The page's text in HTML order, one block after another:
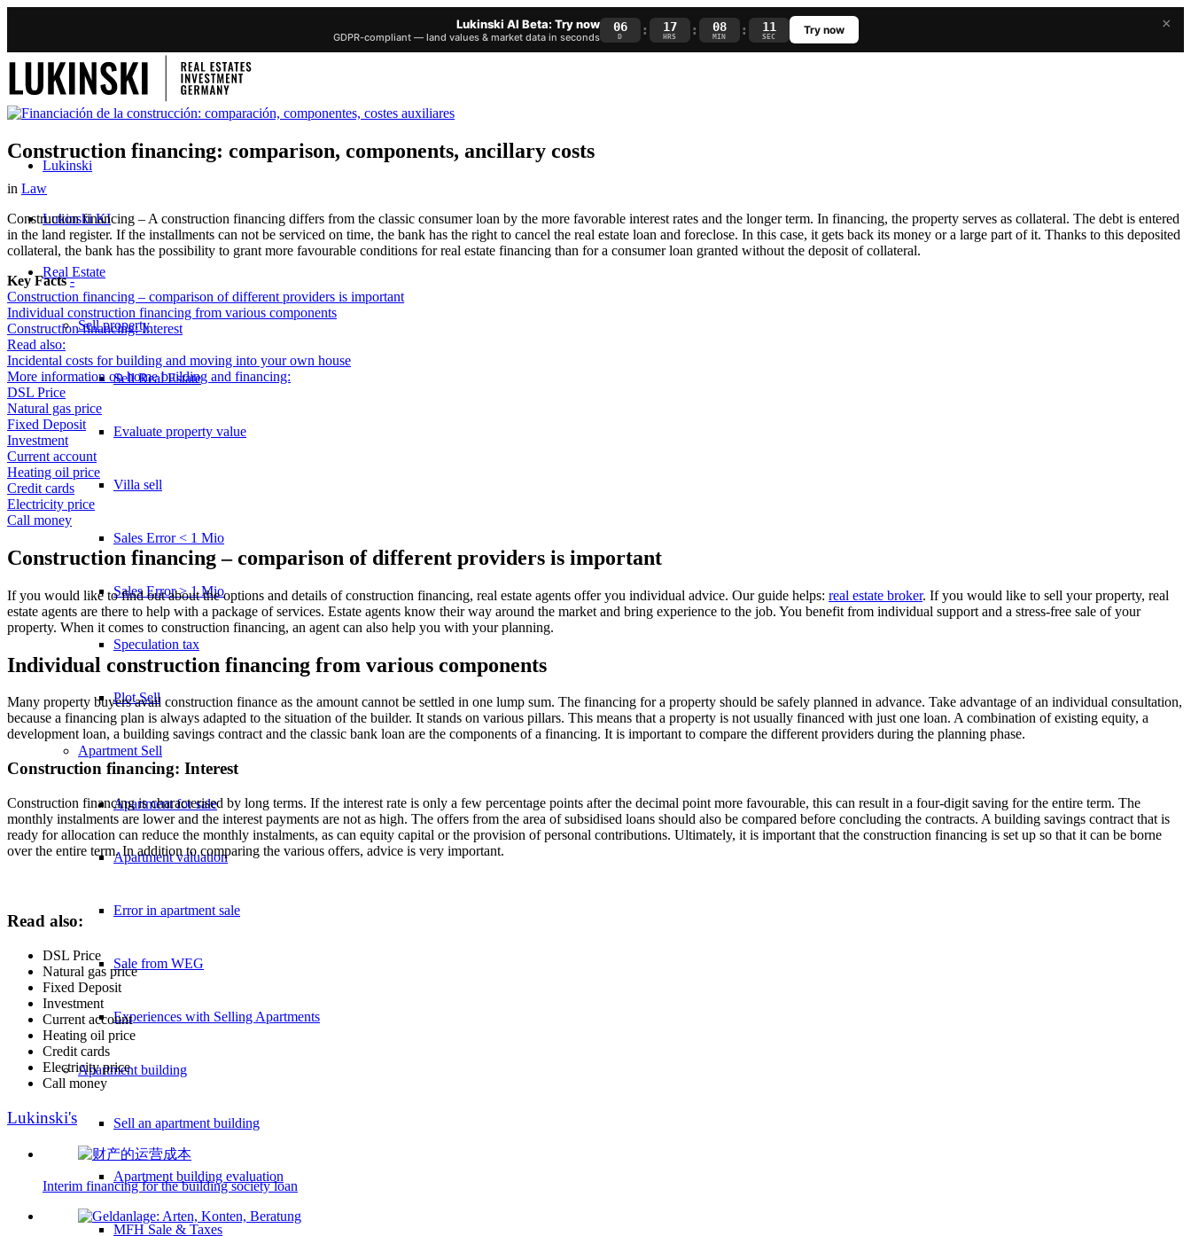
×
Lukinski AI Beta: Try now
GDPR-compliant — land values & market data in seconds
06
D : 17
HRS : 08
MIN : 10
SEC Try now
Lukinski
Lukinski KI
Real Estate
Sell property
Sell Real Estate
Evaluate property value
Villa sell
Sales Error < 1 Mio
Sales Error > 1 Mio
Speculation tax
Plot Sell
Apartment Sell
Apartment for sale
Apartment valuation
Error in apartment sale
Sale from WEG
Experiences with Selling Apartments
Apartment building
Sell an apartment building
Apartment building evaluation
MFH Sale & Taxes
Construction financing: comparison, components, ancillary costs
in Law
Construction financing – A construction financing differs from the classic consumer loan by the more favorable interest rates and the longer term. In financing, the property serves as collateral. The debt is entered
in the land register. If the installments can not be serviced on time, the bank has the right to cancel the real estate loan and foreclose. In this case, it gets back its money or a large part of it. Thanks to this deposited
collateral, the bank has the possibility to grant more favourable conditions for real estate financing than for a consumer loan granted without the deposit of collateral.
Key Facts -
Construction financing – comparison of different providers is important
Individual construction financing from various components
Construction financing: Interest
Read also:
Incidental costs for building and moving into your own house
More information on home building and financing:
DSL Price
Natural gas price
Fixed Deposit
Investment
Current account
Heating oil price
Credit cards
Electricity price
Call money
Construction financing – comparison of different providers is important
If you would like to find out about the options and details of construction financing, real estate agents offer you individual advice. Our guide helps: real estate broker. If you would like to sell your property, real
estate agents are there to help with a package of services. Estate agents know their way around the market and bring experience to the job. You benefit from individual support and a stress-free sale of your
property. When it comes to construction financing, an agent can also help you with your planning.
Individual construction financing from various components
Many property buyers avail construction finance as the amount cannot be settled in one lump sum. The financing for a property should be safely planned in advance. Take advantage of an individual consultation,
because a financing plan is always adapted to the situation of the builder. It stands on various pillars. This means that a property is not usually financed with just one loan. A combination of existing equity, a
development loan, a building savings contract and the classic bank loan are the components of a financing. It is important to compare the different providers during the planning phase.
Construction financing: Interest
Construction financing is characterised by long terms. If the interest rate is only a few percentage points after the decimal point more favourable, this can result in a four-digit saving for the entire term. The
monthly instalments are lower and the interest payments are not as high. The offers from the area of subsidised loans should also be compared before concluding the contracts. A building savings contract that is
ready for allocation can reduce the monthly instalments, as can equity capital or the provision of personal contributions. Ultimately, it is important that the construction financing is set up so that it can be borne
over the entire term. In addition to comparing the various offers, advice is very important.
Read also:
DSL Price
Natural gas price
Fixed Deposit
Investment
Current account
Heating oil price
Credit cards
Electricity price
Call money
Lukinski's
Interim financing for the building society loan